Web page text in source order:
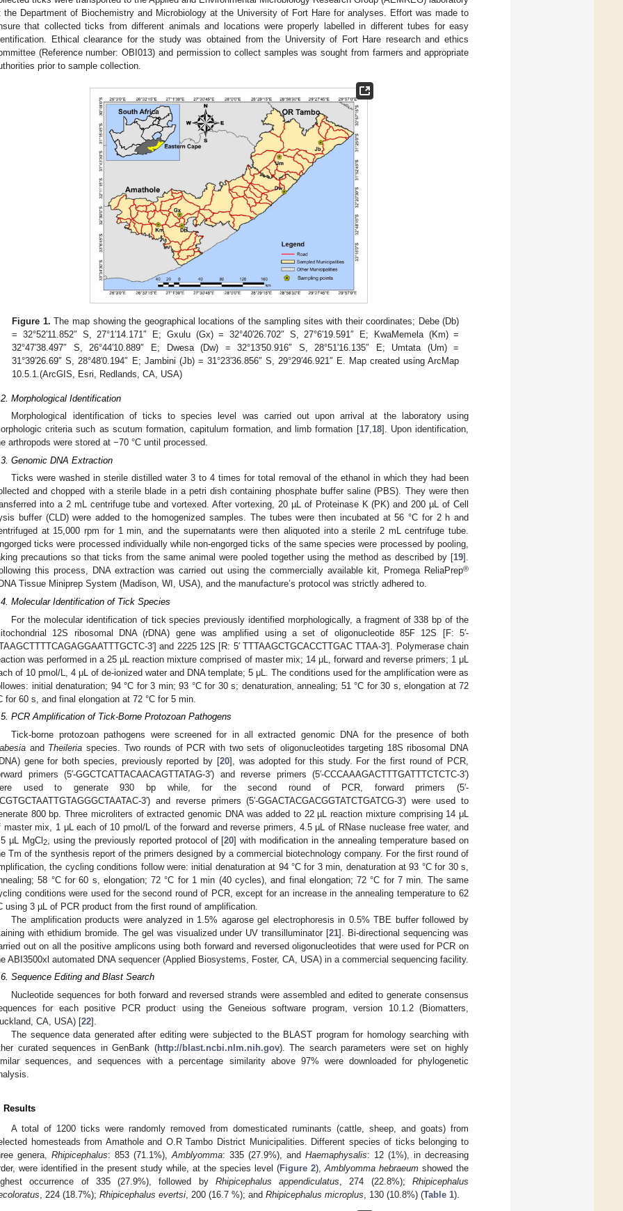
the Department of Biochemistry and Microbiology at the University of Fort Hare for analyses. Effort was made to
that collected ticks from different animals and locations were properly labelled in different tubes for easy
Ethical clearance for the study was obtained from the University of Fort Hare research and ethics
(Reference number: OBI013) and permission to collect samples was sought from farmers and appropriate
prior to sample collection.
Figure 1. The map showing the geographical locations of the sampling sites with their coordinates; Debe (Db)
= 32°52′11.852″ S, 27°1′14.171″ E; Gxulu (Gx) = 32°40′26.702″ S, 27°6′19.591″ E; KwaMemela (Km) =
32°47′38.497″ S, 26°44′10.889″ E; Dwesa (Dw) = 32°13′50.916″ S, 28°51′16.135″ E; Umtata (Um) =
31°39′26.69″ S, 28°48′0.194″ E; Jambini (Jb) = 31°23′36.856″ S, 29°29′46.921″ E. Map created using ArcMap
10.5.1.(ArcGIS, Esri, Redlands, CA, USA)
Morphological Identification
Morphological identification of ticks to species level was carried out upon arrival at the laboratory using
criteria such as scutum formation, capitulum formation, and limb formation [17,18]. Upon identification,
arthropods were stored at −70 °C until processed.
Genomic DNA Extraction
Ticks were washed in sterile distilled water 3 to 4 times for total removal of the ethanol in which they had been
and chopped with a sterile blade in a petri dish containing phosphate buffer saline (PBS). They were then
into a 2 mL centrifuge tube and vortexed. After vortexing, 20 µL of Proteinase K (PK) and 200 µL of Cell
buffer (CLD) were added to the homogenized samples. The tubes were then incubated at 56 °C for 2 h and
at 15,000 rpm for 1 min, and the supernatants were then aliquoted into a sterile 2 mL centrifuge tube.
ticks were processed individually while non-engorged ticks of the same species were processed by pooling,
precautions so that ticks from the same animal were pooled together using the method as described by [19].
this process, DNA extraction was carried out using the commercially available kit, Promega ReliaPrep®
Tissue Miniprep System (Madison, WI, USA), and the manufacture’s protocol was strictly adhered to.
Molecular Identification of Tick Species
For the molecular identification of tick species previously identified morphologically, a fragment of 338 bp of the
12S ribosomal DNA (rDNA) gene was amplified using a set of oligonucleotide 85F 12S [F: 5′-
3′] and 2225 12S [R: 5′ TTTAAGCTGCACCTTGAC TTAA-3′]. Polymerase chain
was performed in a 25 µL reaction mixture comprised of master mix; 14 μL, forward and reverse primers; 1 μL
of 10 pmol/L, 4 μL of de-ionized water and DNA template; 5 μL. The conditions used for the amplification were as
initial denaturation; 94 °C for 3 min; 93 °C for 30 s; denaturation, annealing; 51 °C for 30 s, elongation at 72
for 60 s, and final elongation at 72 °C for 5 min.
PCR Amplification of Tick-Borne Protozoan Pathogens
Tick-borne protozoan pathogens were screened for in all extracted genomic DNA for the presence of both
and Theileria species. Two rounds of PCR with two sets of oligonucleotides targeting 18S ribosomal DNA
gene for both species, previously reported by [20], was adopted for this study. For the first round of PCR,
primers (5′-GGCTCATTACAACAGTTATAG-3′) and reverse primers (5′-CCCAAAGACTTTGATTTCTCTC-3′)
used to generate 930 bp while, for the second round of PCR, forward primers (5′-
3′) and reverse primers (5′-GGACTACGACGGTATCTGATCG-3′) were used to
800 bp. Three microliters of extracted genomic DNA was added to 22 µL reaction mixture comprising 14 μL
master mix, 1 μL each of 10 pmol/L of the forward and reverse primers, 4.5 μL of RNase nuclease free water, and
µL MgCl2, using the previously reported protocol of [20] with modification in the annealing temperature based on
Tm of the synthesis report of the primers designed by a commercial biotechnology company. For the first round of
the cycling conditions follow were: initial denaturation at 94 °C for 3 min, denaturation at 93 °C for 30 s,
58 °C for 60 s, elongation; 72 °C for 1 min (40 cycles), and final elongation; 72 °C for 7 min. The same
conditions were used for the second round of PCR, except for an increase in the annealing temperature to 62
using 3 µL of PCR product from the first round of amplification.
The amplification products were analyzed in 1.5% agarose gel electrophoresis in 0.5% TBE buffer followed by
with ethidium bromide. The gel was visualized under UV transilluminator [21]. Bi-directional sequencing was
out on all the positive amplicons using both forward and reversed oligonucleotides that were used for PCR on
ABI3500xl automated DNA sequencer (Applied Biosystems, Foster, CA, USA) in a commercial sequencing facility.
Sequence Editing and Blast Search
Nucleotide sequences for both forward and reversed strands were assembled and edited to generate consensus
for each positive PCR product using the Geneious software program, version 10.1.2 (Biomatters,
CA, USA) [22].
The sequence data generated after editing were subjected to the BLAST program for homology searching with
curated sequences in GenBank (http://blast.ncbi.nlm.nih.gov). The search parameters were set on highly
sequences, and sequences with a percentage similarity above 97% were downloaded for phylogenetic
Results
A total of 1200 ticks were randomly removed from domesticated ruminants (cattle, sheep, and goats) from
homesteads from Amathole and O.R Tambo District Municipalities. Different species of ticks belonging to
genera, Rhipicephalus: 853 (71.1%), Amblyomma: 335 (27.9%), and Haemaphysalis: 12 (1%), in decreasing
were identified in the present study while, at the species level (Figure 2), Amblyomma hebraeum showed the
occurrence of 335 (27.9%), followed by Rhipicephalus appendiculatus , 274 (22.8%);Rhipicephalus
, 224 (18.7%); Rhipicephalus evertsi , 200 (16.7 %); and Rhipicephalus microplus , 130 (10.8%) (Table 1).
May
May
May
May
May
May
May
May
May
May
May
May
May
May
May
May
May
May
Jun
Jun
Jun
Jun
Jun
Jun
Jun
Jun
Jun
Jun
Jun
Jun
Jun
Jun
Jun
Jun
Jun
Jun
Jul
Jul
Jul
Jul
Jul
Jul
Jul
Jul
Jul
Jul
Jul
Jul
Jul
Jul
Jul
Jul
Jul
Jul
Jul